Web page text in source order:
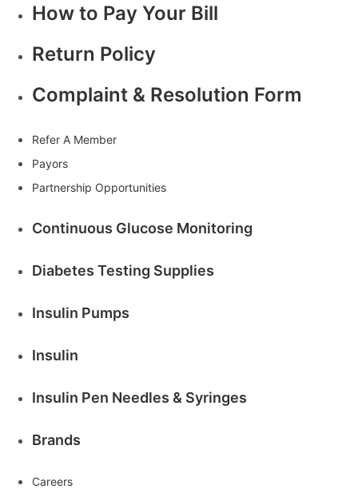
How to Pay Your Bill
Return Policy
Complaint & Resolution Form
Refer A Member
Payors
Partnership Opportunities
Continuous Glucose Monitoring
Diabetes Testing Supplies
Insulin Pumps
Insulin
Insulin Pen Needles & Syringes
Brands
Careers